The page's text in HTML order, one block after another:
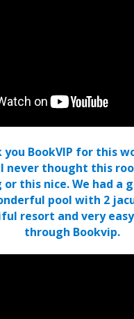
you BookVIP for this
never thought this
or this nice. We had a
pool with 2
resort and very
through Bookvip.